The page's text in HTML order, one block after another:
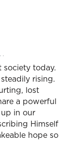
society today.
rising.
lost
a powerful
in our
Himself
hope so